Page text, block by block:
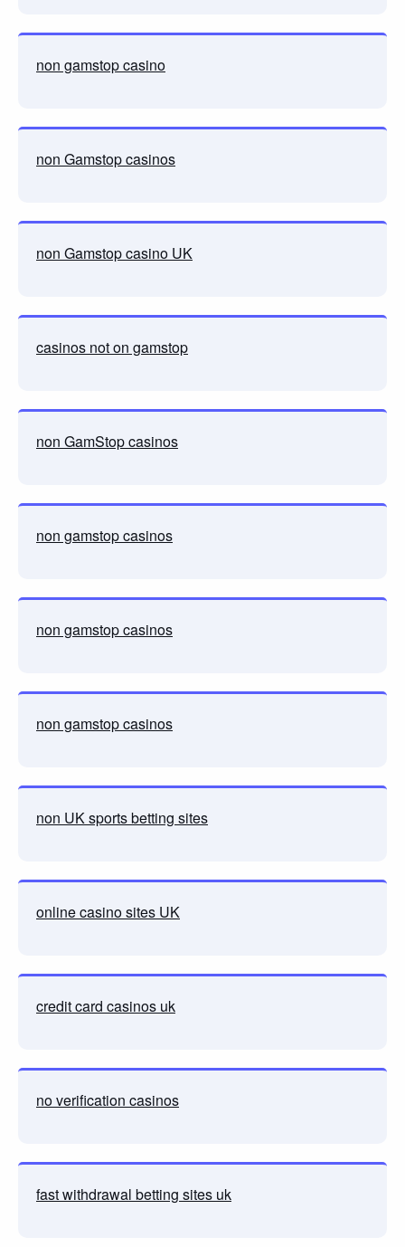
non gamstop casino
non Gamstop casinos
non Gamstop casino UK
casinos not on gamstop
non GamStop casinos
non gamstop casinos
non gamstop casinos
non gamstop casinos
non UK sports betting sites
online casino sites UK
credit card casinos uk
no verification casinos
fast withdrawal betting sites uk